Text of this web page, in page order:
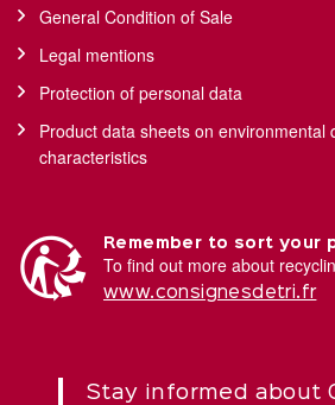
General Condition of Sale
Legal mentions
Protection of personal data
Product data sheets on environmental
characteristics
Remember to sort your
To find out more about
www.consignesdetri.fr
Stay informed about